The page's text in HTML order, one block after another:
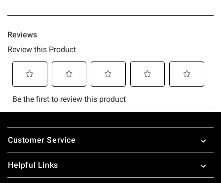
Footer
Customer Service
Helpful Links